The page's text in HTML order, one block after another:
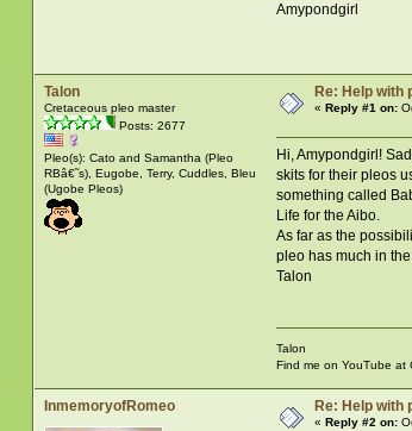
Amypondgirl
Talon
Cretaceous pleo master
Posts: 2677
Pleo(s): Cato and Samantha (Pleo
RBâ€˜s), Eugobe, Terry, Cuddles, Bleu
(Ugobe Pleos)
Re: Help with
« Reply #1 on:
Hi, Amypondgirl!
skits for their pleos
something called
Life for the Aibo.
As far as the
pleo has much in
Talon
Talon
Find me on YouTube at
InmemoryofRomeo Re: Help with
« Reply #2 on: